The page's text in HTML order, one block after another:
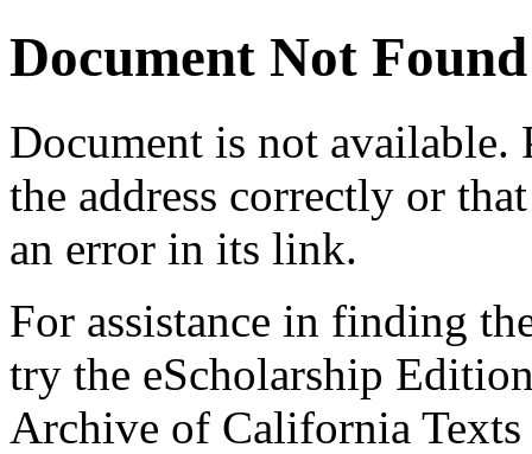
Document Not Found
Document is not available.
the address correctly or
an error in its link.
For assistance in finding
try the eScholarship
Archive of California Texts